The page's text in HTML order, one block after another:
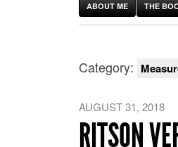
ABOUT ME THE
Category:
AUGUST 31, 2018
RITSON